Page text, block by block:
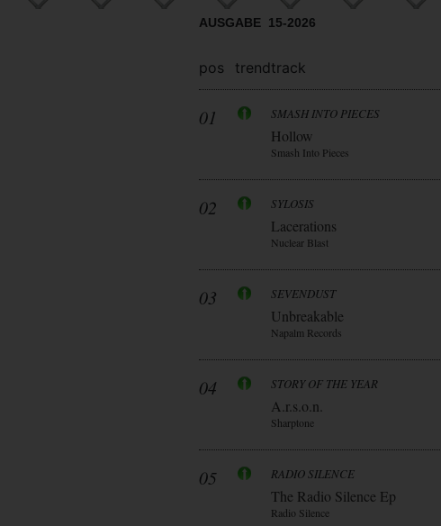
AUSGABE 15-2026
pos trendtrack
01 SMASH INTO PIECES
Hollow
Smash Into Pieces
02 SYLOSIS
Lacerations
Nuclear Blast
03 SEVENDUST
Unbreakable
Napalm Records
04 STORY OF THE YEAR
A.r.s.o.n.
Sharptone
05 RADIO SILENCE
The Radio Silence Ep
Radio Silence